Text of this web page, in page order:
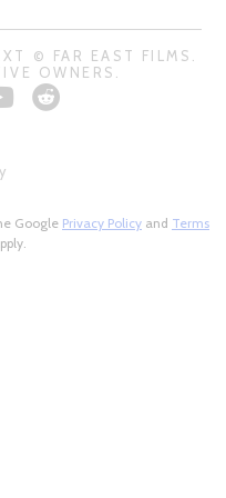
© FAR EAST FILMS.
OWNERS.
Google Privacy Policy and Terms